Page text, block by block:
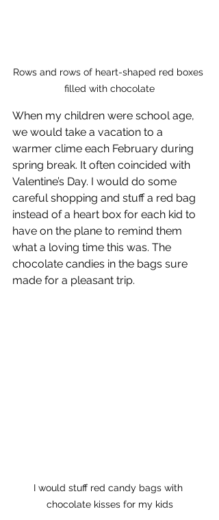
Rows and rows of heart-shaped red boxes
filled with chocolate
When my children were school age,
we would take a vacation to a
warmer clime each February during
spring break. It often coincided with
Valentine’s Day. I would do some
careful shopping and stuff a red bag
instead of a heart box for each kid to
have on the plane to remind them
what a loving time this was. The
chocolate candies in the bags sure
made for a pleasant trip.
I would stuff red candy bags with
chocolate kisses for my kids